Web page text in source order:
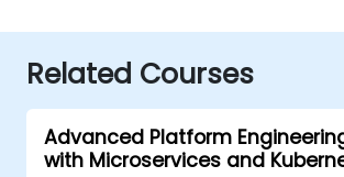
Related Courses
Advanced Platform
with Microservices and